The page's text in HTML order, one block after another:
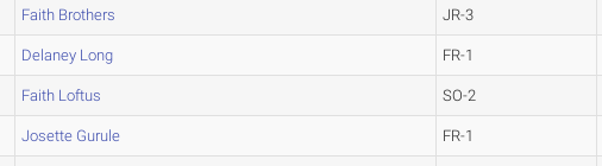
Faith Brothers JR-3
Delaney Long FR-1
Faith Loftus SO-2
Josette Gurule FR-1